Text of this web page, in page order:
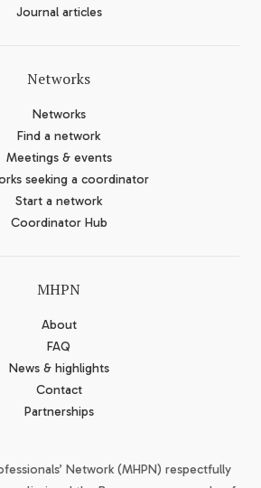
Journal articles
Networks
Networks
Find a network
Meetings & events
seeking a coordinator
Start a network
Coordinator Hub
MHPN
About
FAQ
News & highlights
Contact
Partnerships
Network (MHPN) respectfully